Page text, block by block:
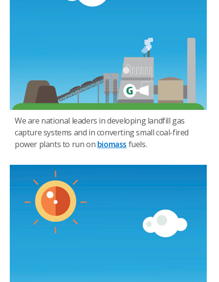
We are national leaders in developing landfill gas
capture systems and in converting small coal-fired
power plants to run on biomass fuels.